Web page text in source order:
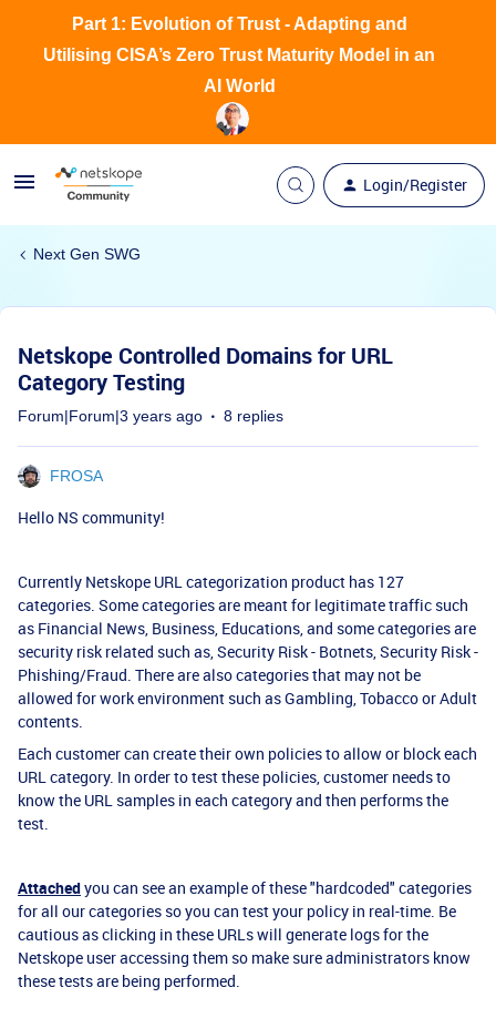
Login/Register
Part 1: Evolution of Trust - Adapting and
Utilising CISA’s Zero Trust Maturity Model in an
AI World
Next Gen SWG
Netskope Controlled Domains for URL
Category Testing
Forum|Forum|3 years ago 8 replies
FROSA
Hello NS community!
Currently Netskope URL categorization product has 127
categories. Some categories are meant for legitimate traffic such
as Financial News, Business, Educations, and some categories are
security risk related such as, Security Risk - Botnets, Security Risk -
Phishing/Fraud. There are also categories that may not be
allowed for work environment such as Gambling, Tobacco or Adult
contents.
Each customer can create their own policies to allow or block each
URL category. In order to test these policies, customer needs to
know the URL samples in each category and then performs the
test.
Attachedyou can see an example of these "hardcoded" categories
for all our categories so you can test your policy in real-time. Be
cautious as clicking in these URLs will generate logs for the
Netskope user accessing them so make sure administrators know
these tests are being performed.